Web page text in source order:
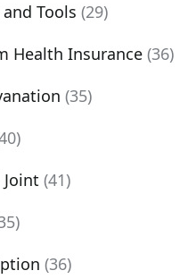
Tools (29)
Health Insurance (36)
(35)
(41)
(36)